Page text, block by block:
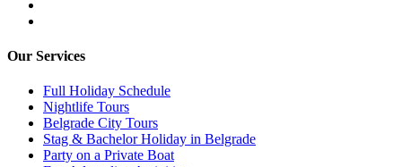
Our Services
Full Holiday Schedule
Nightlife Tours
Belgrade City Tours
Stag & Bachelor Holiday in Belgrade
Party on a Private Boat